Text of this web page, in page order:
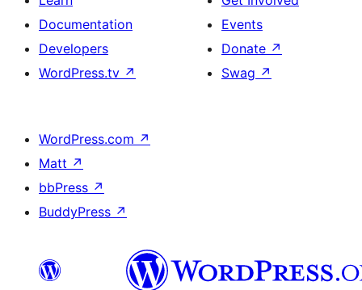
Documentation
Developers
WordPress.tv ↗
Events
Donate ↗
Swag ↗
WordPress.com ↗
Matt ↗
bbPress ↗
BuddyPress ↗